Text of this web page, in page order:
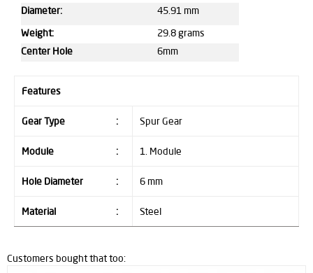
Diameter:
45.91 mm
Weight:
29.8 grams
Center Hole
6mm
Features
Gear Type : Spur Gear
Module : 1. Module
Hole Diameter : 6 mm
Material : Steel
Customers bought that too: